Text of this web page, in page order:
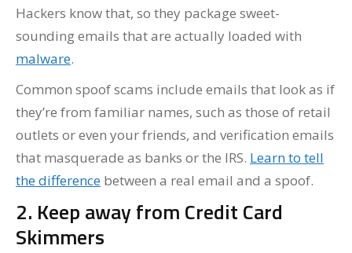
Hackers know that, so they package sweet-
sounding emails that are actually loaded with
malware.
Common spoof scams include emails that look as if
they’re from familiar names, such as those of retail
outlets or even your friends, and verification emails
that masquerade as banks or the IRS. Learn to tell
the difference between a real email and a spoof.
2. Keep away from Credit Card
Skimmers